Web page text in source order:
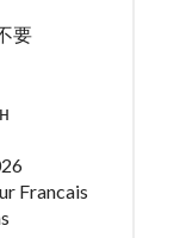
要
Francais